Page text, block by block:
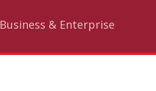
Business & Enterprise